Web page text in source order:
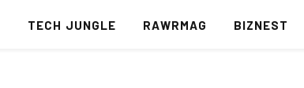
TECH JUNGLE RAWRMAG BIZNEST